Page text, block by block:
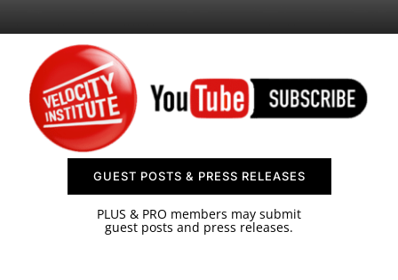
CONTACT US
GUEST POSTS & PRESS RELEASES
PLUS & PRO members may submit
guest posts and press releases.